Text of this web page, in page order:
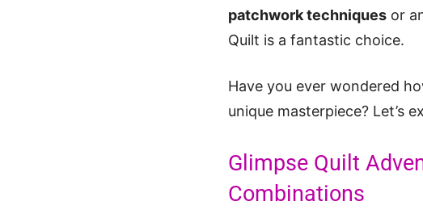
patchwork techniques or
Quilt is a fantastic choice.
Have you ever wondered
unique masterpiece? Let’s
Glimpse Quilt
Combinations